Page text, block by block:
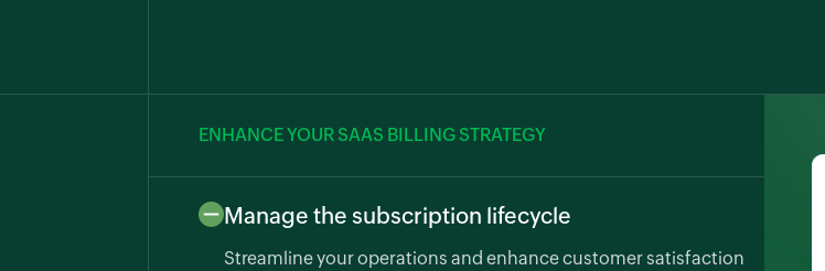
ENHANCE YOUR SAAS BILLING STRATEGY
Manage the subscription lifecycle
Streamline your operations and enhance customer satisfaction